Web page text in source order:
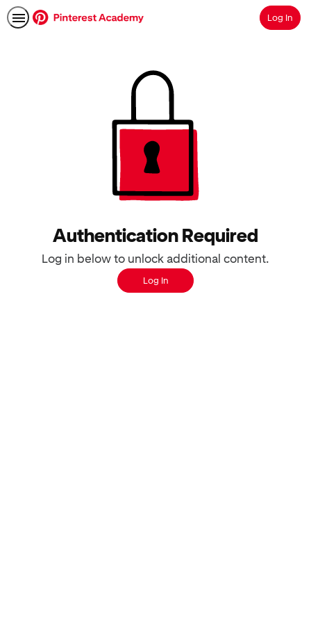
SearchLog In
Authentication Required
Log in below to unlock additional content.
Log In